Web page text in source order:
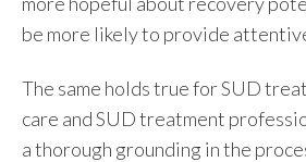
be more likely to provide
The same holds true for SUD
care and SUD treatment
a thorough grounding in the